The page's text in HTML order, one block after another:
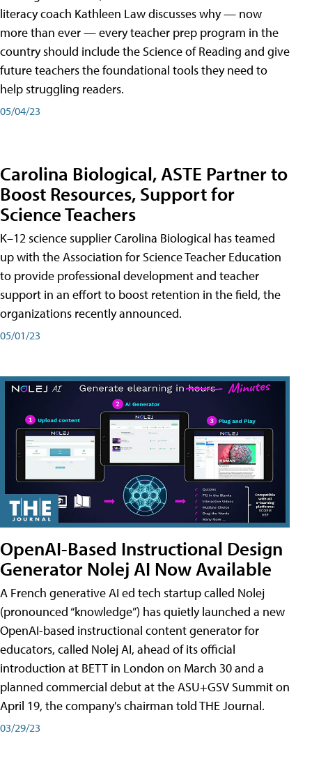
literacy coach Kathleen Law discusses why — now
more than ever — every teacher prep program in the
country should include the Science of Reading and give
future teachers the foundational tools they need to
help struggling readers.
05/04/23
Carolina Biological, ASTE Partner to
Boost Resources, Support for
Science Teachers
K–12 science supplier Carolina Biological has teamed
up with the Association for Science Teacher Education
to provide professional development and teacher
support in an effort to boost retention in the field, the
organizations recently announced.
05/01/23
OpenAI-Based Instructional Design
Generator Nolej AI Now Available
A French generative AI ed tech startup called Nolej
(pronounced “knowledge”) has quietly launched a new
OpenAI-based instructional content generator for
educators, called Nolej AI, ahead of its official
introduction at BETT in London on March 30 and a
planned commercial debut at the ASU+GSV Summit on
April 19, the company's chairman told THE Journal.
03/29/23